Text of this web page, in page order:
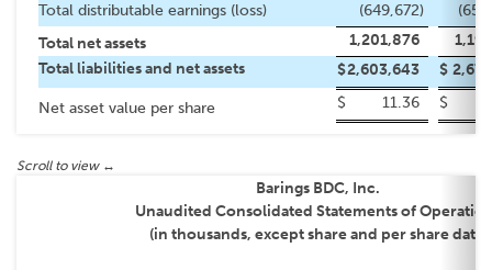
Total distributable earnings (loss)
(649,672)
Total net assets
1,201,876
Total liabilities and net assets
$2,603,643 $
Net asset value per share $ 11.36 $
Barings BDC, Inc.
Unaudited Consolidated Statements of
(in thousands, except share and per share data)